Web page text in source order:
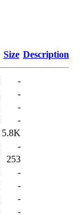
Size Description
-
-
-
-
5.8K
-
253
-
-
-
-